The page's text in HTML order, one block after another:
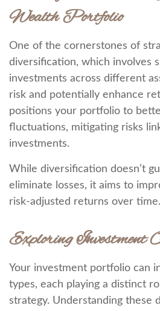
Wealth Portfolio
One of the cornerstones of
diversification, which involves
investments across different
risk and potentially enhance
positions your portfolio to
fluctuations, mitigating risks
investments.
While diversification doesn’t
eliminate losses, it aims to
risk-adjusted returns over time.
Exploring Investment
Your investment portfolio can
types, each playing a distinct
strategy. Understanding these